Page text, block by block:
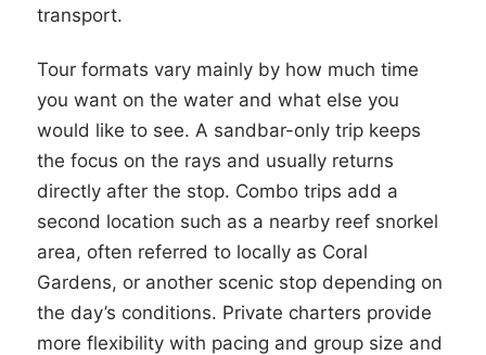
transport.
Tour formats vary mainly by how much time
you want on the water and what else you
would like to see. A sandbar-only trip keeps
the focus on the rays and usually returns
directly after the stop. Combo trips add a
second location such as a nearby reef snorkel
area, often referred to locally as Coral
Gardens, or another scenic stop depending on
the day’s conditions. Private charters provide
more flexibility with pacing and group size and